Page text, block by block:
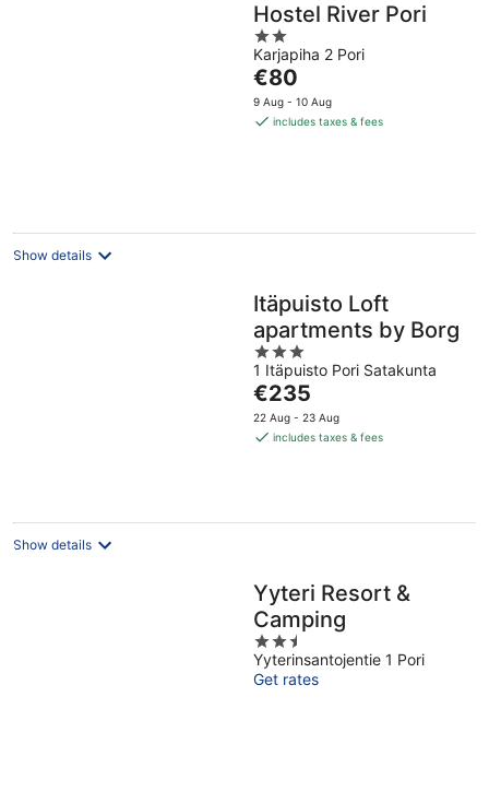
Hostel River Pori
2
out
of
5
Karjapiha 2 Pori
The
price
is
€80
9 Aug - 10 Aug
includes taxes & fees
Show details
Itäpuisto Loft
apartments by Borg
3
out
of
5
1 Itäpuisto Pori Satakunta
The
price
is
€235
22 Aug - 23 Aug
includes taxes & fees
Show details
Yyteri Resort &
Camping
2.5
out
of
Yyterinsantojentie 1 Pori
Get rates